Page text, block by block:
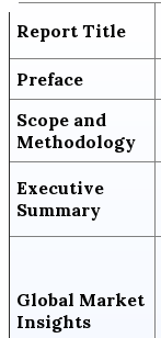
Report Title
Preface
Scope and
Methodology
Executive
Summary
Global Market
Insights